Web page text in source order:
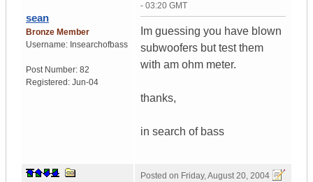
sean
Bronze Member
Username: Insearchofbass
Post Number: 82
Registered: Jun-04
- 03:20 GMT
Im guessing you have blown
subwoofers but test them
with am ohm meter.
thanks,
in search of bass
Posted on Friday, August 20, 2004